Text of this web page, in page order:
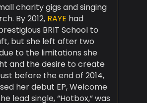
charity gigs and singing
By 2012, RAYE had
BRIT School to
but she left after two
to the limitations she
and the desire to create
before the end of 2014,
her debut EP, Welcome
lead single, “Hotbox,” was